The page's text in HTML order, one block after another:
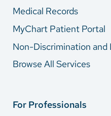
Medical Records
MyChart Patient Portal
Non-Discrimination and
Browse All Services
For Professionals